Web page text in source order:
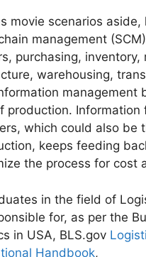
movie scenarios aside,
management
purchasing, inventory,
warehousing,
management
production. Information
which could also be
keeps feeding
the process for cost
in the field of
for, as per the
in USA, BLS.gov
Handbook,